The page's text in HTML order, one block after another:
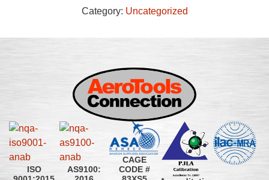
Category: Uncategorized
ISO
AS9100:
CAGE
CODE #